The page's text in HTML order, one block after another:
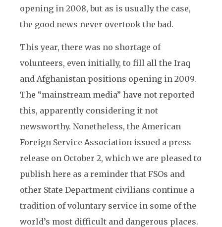
opening in 2008, but as is usually the case,
the good news never overtook the bad.
This year, there was no shortage of
volunteers, even initially, to fill all the Iraq
and Afghanistan positions opening in 2009.
The “mainstream media” have not reported
this, apparently considering it not
newsworthy. Nonetheless, the American
Foreign Service Association issued a press
release on October 2, which we are pleased to
publish here as a reminder that FSOs and
other State Department civilians continue a
tradition of voluntary service in some of the
world’s most difficult and dangerous places.